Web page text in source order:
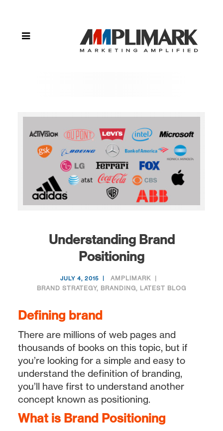
Understanding Brand
Positioning
JULY 4, 2015
AMPLIMARK
BRAND STRATEGY, BRANDING, LATEST BLOG
Defining brand
There are millions of web pages and
thousands of books on this topic, but if
you’re looking for a simple and easy to
understand the definition of branding,
you’ll have first to understand another
concept known as positioning.
What is Brand Positioning